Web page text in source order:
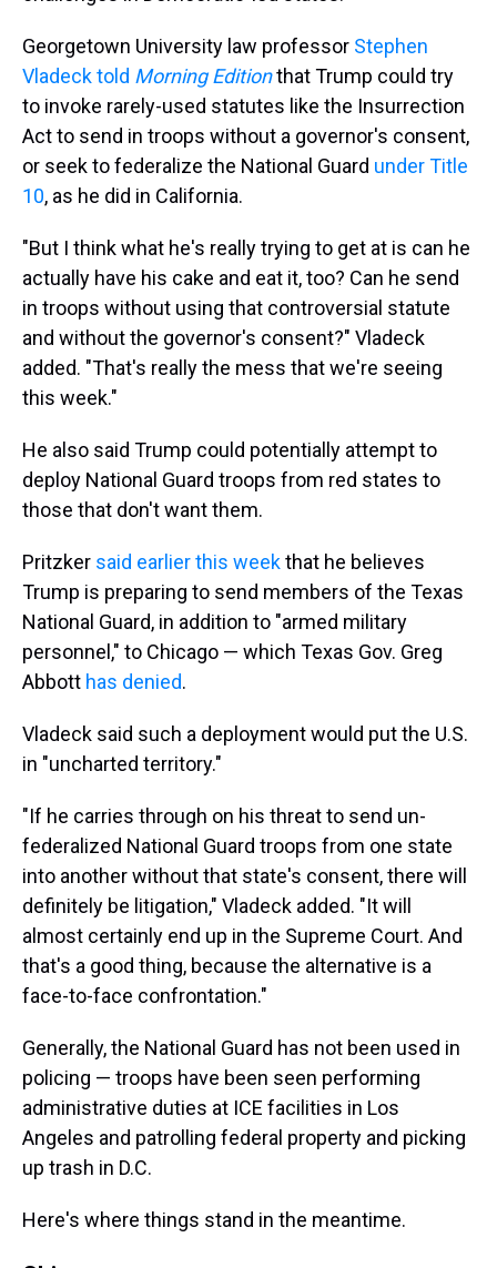
Georgetown University law professor Stephen
Vladeck told Morning Editionthat Trump could try
to invoke rarely-used statutes like the Insurrection
Act to send in troops without a governor's consent,
or seek to federalize the National Guard under Title
10, as he did in California.
"But I think what he's really trying to get at is can he
actually have his cake and eat it, too? Can he send
in troops without using that controversial statute
and without the governor's consent?" Vladeck
added. "That's really the mess that we're seeing
this week."
He also said Trump could potentially attempt to
deploy National Guard troops from red states to
those that don't want them.
Pritzker said earlier this weekthat he believes
Trump is preparing to send members of the Texas
National Guard, in addition to "armed military
personnel," to Chicago — which Texas Gov. Greg
Abbott has denied.
Vladeck said such a deployment would put the U.S.
in "uncharted territory."
"If he carries through on his threat to send un-
federalized National Guard troops from one state
into another without that state's consent, there will
definitely be litigation," Vladeck added. "It will
almost certainly end up in the Supreme Court. And
that's a good thing, because the alternative is a
face-to-face confrontation."
Generally, the National Guard has not been used in
policing — troops have been seen performing
administrative duties at ICE facilities in Los
Angeles and patrolling federal property and picking
up trash in D.C.
Here's where things stand in the meantime.